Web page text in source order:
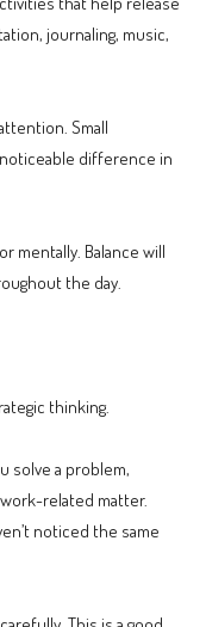
journaling, music,
Small
difference in
mentally. Balance will
the day.
thinking.
solve a problem,
work-related matter.
noticed the same